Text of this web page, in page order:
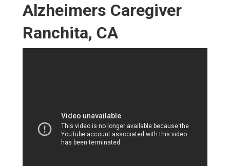
Alzheimers Caregiver
Ranchita, CA